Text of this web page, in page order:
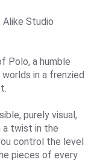
Studio
Polo, a humble
in a frenzied
purely visual,
a twist in the
control the level
pieces of every